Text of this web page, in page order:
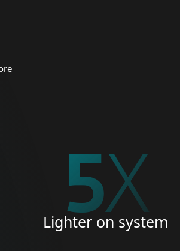
5X
Lighter on system